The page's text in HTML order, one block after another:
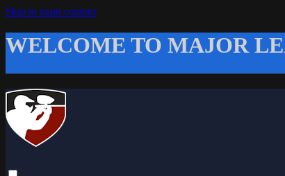
Skip to main content
WELCOME TO MAJOR